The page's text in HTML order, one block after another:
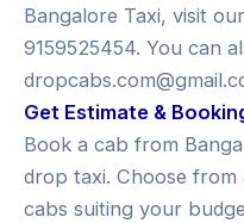
Bangalore Taxi, visit
9159525454. You can
Get Estimate &
Book a cab from
drop taxi. Choose from
cabs suiting your